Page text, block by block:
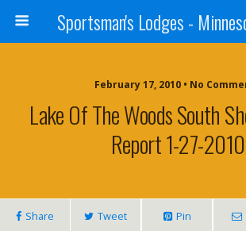
February 17, 2010 • No
Lake Of The Woods South
Report 1-27-2010
Share Tweet Pin